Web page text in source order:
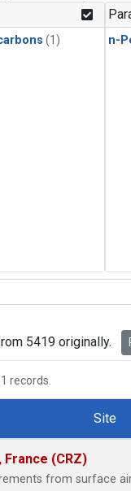
(1) n-
5419 originally.
1 records.
Site
(CRZ)
from surface